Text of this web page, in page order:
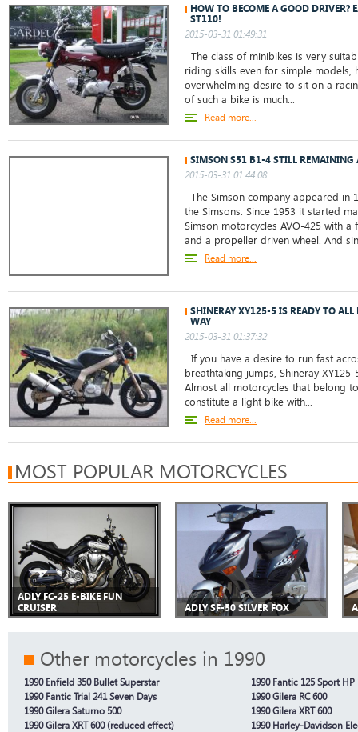
HOW TO BECOME A GOOD DRIVER?
ST110!
2015-03-31 01:49:31
The class of minibikes is very
riding skills even for simple models,
overwhelming desire to sit on a
of such a bike is much...
Read more...
SIMSON S51 B1-4 STILL REMAINING
2015-03-31 01:44:08
The Simson company appeared in
the Simsons. Since 1953 it started
Simson motorcycles AVO-425 with a
and a propeller driven wheel. And
Read more...
SHINERAY XY125-5 IS READY TO ALL
WAY
2015-03-31 01:37:32
If you have a desire to run fast
breathtaking jumps, Shineray
Almost all motorcycles that belong
constitute a light bike with...
Read more...
MOST POPULAR MOTORCYCLES
ADLY FC-25 E-BIKE FUN
CRUISER
ADLY SF-50 SILVER FOX
Other motorcycles in 1990
1990 Enfield 350 Bullet Superstar
1990 Fantic 125 Sport HP
1990 Fantic Trial 241 Seven Days
1990 Gilera RC 600
1990 Gilera Saturno 500
1990 Gilera XRT 600
1990 Gilera XRT 600 (reduced effect)
1990 Harley-Davidson